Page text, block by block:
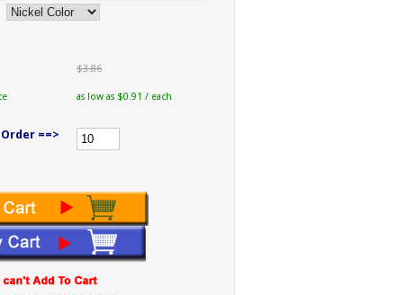
$3.86
as low as $0.91 / each
==>